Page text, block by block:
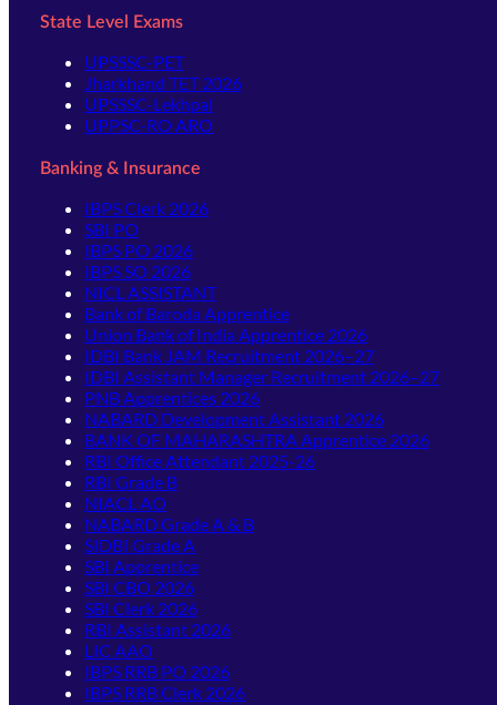
State Level Exams
UPSSSC-PET
Jharkhand TET 2026
UPSSSC-Lekhpal
UPPSC-RO ARO
Banking & Insurance
IBPS Clerk 2026
SBI PO
IBPS PO 2026
IBPS SO 2026
NICL ASSISTANT
Bank of Baroda Apprentice
Union Bank of India Apprentice 2026
IDBI Bank JAM Recruitment 2026–27
IDBI Assistant Manager Recruitment 2026–27
PNB Apprentices 2026
NABARD Development Assistant 2026
BANK OF MAHARASHTRA Apprentice 2026
RBI Office Attendant 2025-26
RBI Grade B
NIACL AO
NABARD Grade A & B
SIDBI Grade A
SBI Apprentice
SBI CBO 2026
SBI Clerk 2026
RBI Assistant 2026
LIC AAO
IBPS RRB PO 2026
IBPS RRB Clerk 2026